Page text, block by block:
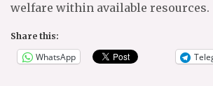
welfare within available resources.
Share this:
WhatsApp